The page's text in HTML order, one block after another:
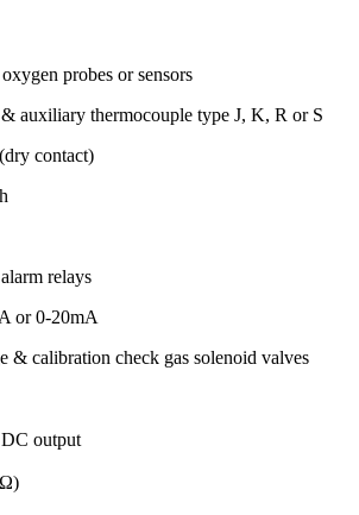
probes or sensors
& auxiliary thermocouple type J, K, R or S
contact)
relays
or 0-20mA
& calibration check gas solenoid valves
output